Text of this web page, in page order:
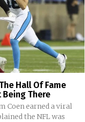
Hall Of Fame
There
Coen earned a viral
the NFL was